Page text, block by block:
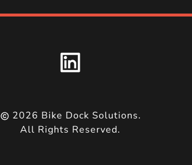
2026 Bike Dock Solutions.
All Rights Reserved.